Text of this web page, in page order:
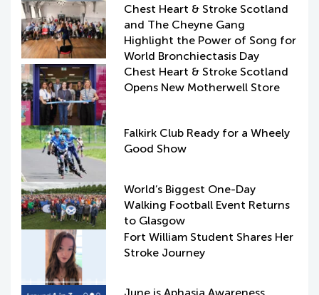
Chest Heart & Stroke Scotland
and The Cheyne Gang
Highlight the Power of Song for
World Bronchiectasis Day
Chest Heart & Stroke Scotland
Opens New Motherwell Store
Falkirk Club Ready for a Wheely
Good Show
World’s Biggest One-Day
Walking Football Event Returns
to Glasgow
Fort William Student Shares Her
Stroke Journey